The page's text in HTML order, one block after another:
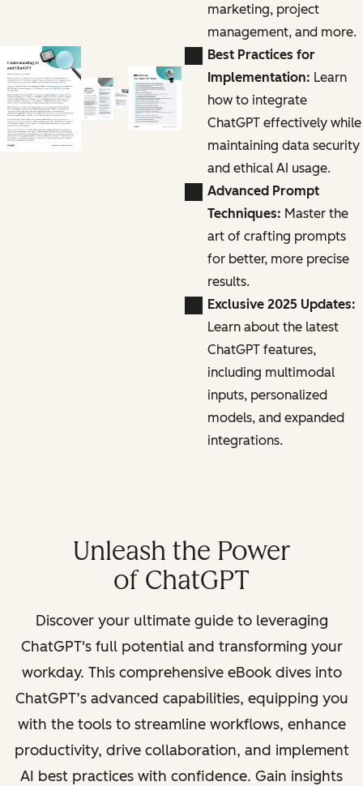
marketing, project
management, and more.
Best Practices for
Implementation: Learn
how to integrate
ChatGPT effectively while
maintaining data security
and ethical AI usage.
Advanced Prompt
Techniques: Master the
art of crafting prompts
for better, more precise
results.
Exclusive 2025 Updates:
Learn about the latest
ChatGPT features,
including multimodal
inputs, personalized
models, and expanded
integrations.
Unleash the Power
of ChatGPT
Discover your ultimate guide to leveraging
ChatGPT's full potential and transforming your
workday. This comprehensive eBook dives into
ChatGPT’s advanced capabilities, equipping you
with the tools to streamline workflows, enhance
productivity, drive collaboration, and implement
AI best practices with confidence. Gain insights